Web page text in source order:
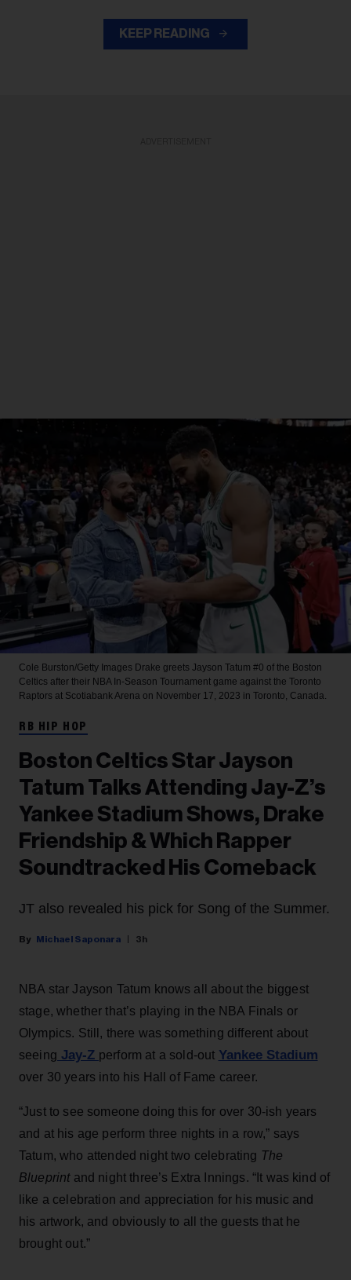
KEEP READING
Cole Burston/Getty Images Drake greets Jayson Tatum #0 of the Boston
Celtics after their NBA In-Season Tournament game against the Toronto
Raptors at Scotiabank Arena on November 17, 2023 in Toronto, Canada.
RB HIP HOP
Boston Celtics Star Jayson
Tatum Talks Attending Jay-Z’s
Yankee Stadium Shows, Drake
Friendship & Which Rapper
Soundtracked His Comeback
JT also revealed his pick for Song of the Summer.
Michael Saponara 3h
NBA star Jayson Tatum knows all about the biggest
stage, whether that’s playing in the NBA Finals or
Olympics. Still, there was something different about
seeing Jay-Z perform at a sold-out Yankee Stadium
over 30 years into his Hall of Fame career.
“Just to see someone doing this for over 30-ish years
and at his age perform three nights in a row,” says
Tatum, who attended night two celebrating The
Blueprintand night three’s Extra Innings. “It was kind of
like a celebration and appreciation for his music and
his artwork, and obviously to all the guests that he
brought out.”